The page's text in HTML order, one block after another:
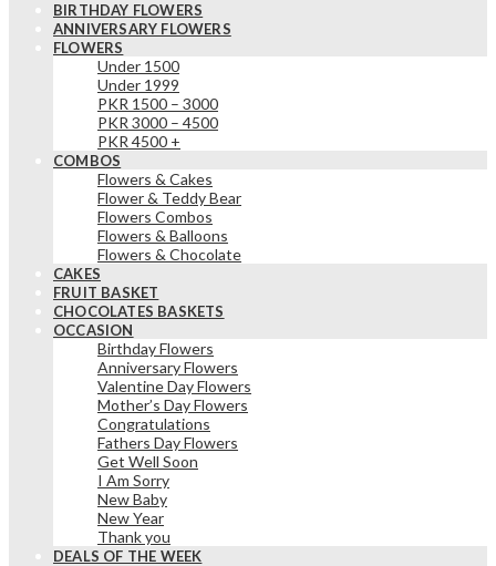
BIRTHDAY FLOWERS
ANNIVERSARY FLOWERS
FLOWERS
Under 1500
Under 1999
PKR 1500 – 3000
PKR 3000 – 4500
PKR 4500 +
COMBOS
Flowers & Cakes
Flower & Teddy Bear
Flowers Combos
Flowers & Balloons
Flowers & Chocolate
CAKES
FRUIT BASKET
CHOCOLATES BASKETS
OCCASION
Birthday Flowers
Anniversary Flowers
Valentine Day Flowers
Mother’s Day Flowers
Congratulations
Fathers Day Flowers
Get Well Soon
I Am Sorry
New Baby
New Year
Thank you
DEALS OF THE WEEK